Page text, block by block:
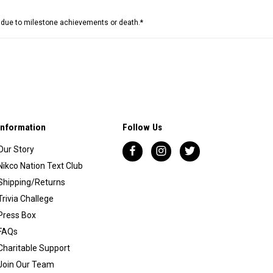
to milestone achievements or death.*
Story
Nation Text Club
Returns
Challege
Box
Support
Our Team
Follow Us